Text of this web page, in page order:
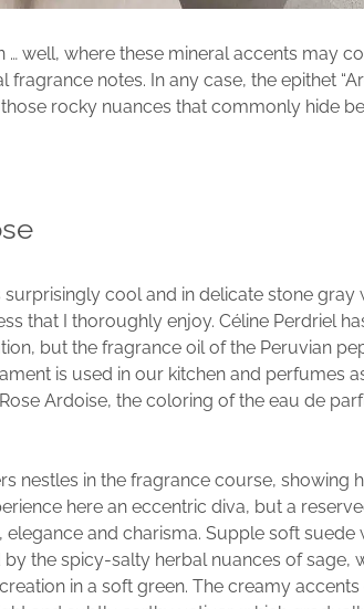
… well, where these mineral accents may
fragrance notes. In any case, the epithet
rocky nuances that commonly hide
surprisingly cool and in delicate stone gray
that I thoroughly enjoy. Céline Perdriel
but the fragrance oil of the Peruvian
is used in our kitchen and perfumes
Ardoise, the coloring of the eau de
nestles in the fragrance course, showing
here an eccentric diva, but a
elegance and charisma. Supple soft
the spicy-salty herbal nuances of sage,
in a soft green. The creamy